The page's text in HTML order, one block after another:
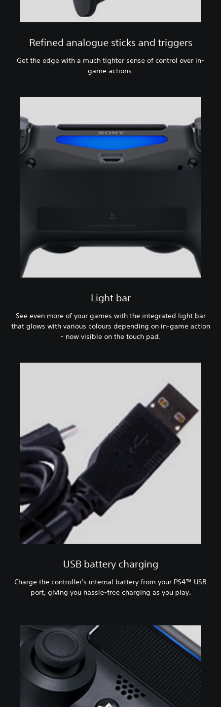
Refined analogue sticks and triggers
Get the edge with a much tighter sense of control over in-
game actions.
Light bar
See even more of your games with the integrated light bar
that glows with various colours depending on in-game action
- now visible on the touch pad.
USB battery charging
Charge the controller's internal battery from your PS4™ USB
port, giving you hassle-free charging as you play.